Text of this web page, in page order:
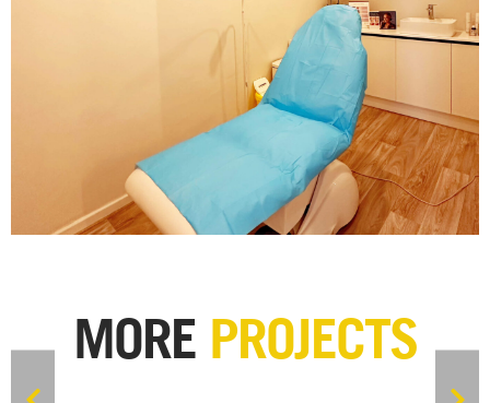
MORE PROJECTS